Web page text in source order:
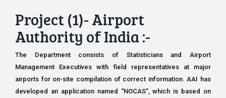
Project (1)- Airport
Authority of India :-
The Department consists of Statisticians and Airport
Management Executives with field representatives at major
airports for on-site compilation of correct information. AAI has
developed an application named “NOCAS”, which is based on